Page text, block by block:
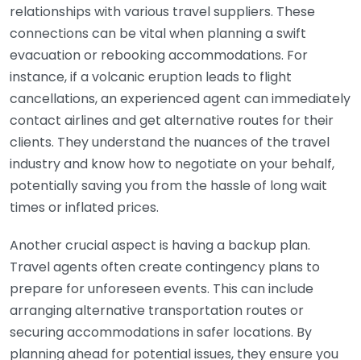
relationships with various travel suppliers. These
connections can be vital when planning a swift
evacuation or rebooking accommodations. For
instance, if a volcanic eruption leads to flight
cancellations, an experienced agent can immediately
contact airlines and get alternative routes for their
clients. They understand the nuances of the travel
industry and know how to negotiate on your behalf,
potentially saving you from the hassle of long wait
times or inflated prices.
Another crucial aspect is having a backup plan.
Travel agents often create contingency plans to
prepare for unforeseen events. This can include
arranging alternative transportation routes or
securing accommodations in safer locations. By
planning ahead for potential issues, they ensure you